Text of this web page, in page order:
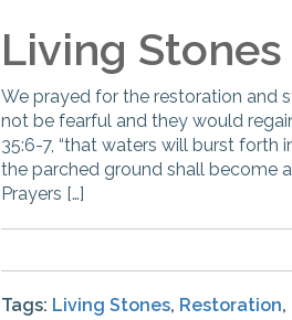
Living Stones
We prayed for the restoration and
not be fearful and they would
35:6-7, “that waters will burst forth
the parched ground shall become
Prayers […]
Tags: Living Stones, Restoration,